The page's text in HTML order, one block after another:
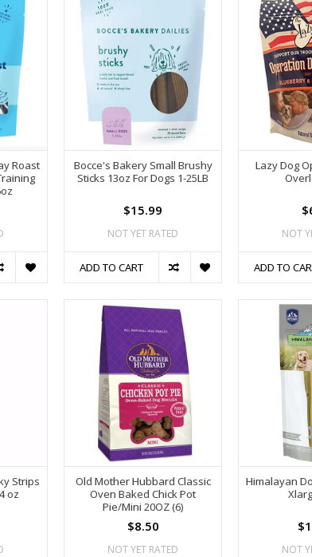
Roast
Bocce's Bakery Small Brushy
Sticks 13oz For Dogs 1-25LB
$15.99
NOT YET RATED
ADD TO CART
Lazy Dog
NOT
ADD TO
Strips
oz
Old Mother Hubbard Classic
Oven Baked Chick Pot
Pie/Mini 20OZ (6)
$8.50
NOT YET RATED
Himalayan
NOT